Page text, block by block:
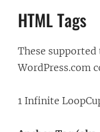
HTML Tags
These
WordPress.com
1 Infinite